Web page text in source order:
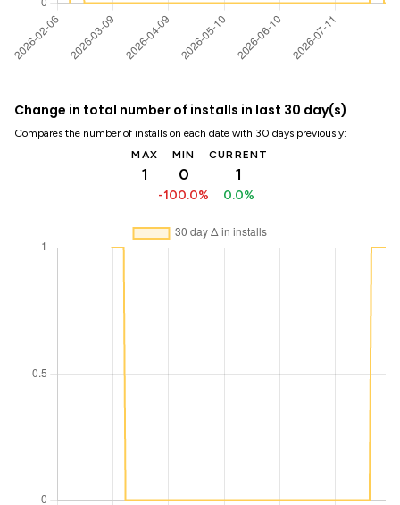
Change in total number of installs in last 30 day(s)
Compares the number of installs on each date with 30 days previously:
MAX
1
MIN
0
-100.0%
CURRENT
1
0.0%